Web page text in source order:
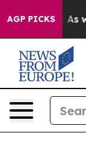
AGP PICKS
As war